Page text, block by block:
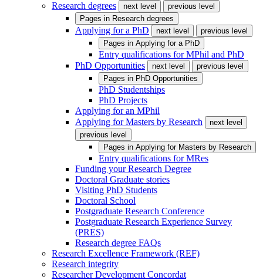
Research degrees
next level
previous level
Pages in Research degrees
Applying for a PhD next level
previous level
Pages in Applying for a PhD
Entry qualifications for MPhil and PhD
PhD Opportunities
next level
previous level
Pages in PhD Opportunities
PhD Studentships
PhD Projects
Applying for an MPhil
Applying for Masters by Research
next level
previous level
Pages in Applying for Masters by Research
Entry qualifications for MRes
Funding your Research Degree
Doctoral Graduate stories
Visiting PhD Students
Doctoral School
Postgraduate Research Conference
Postgraduate Research Experience Survey
(PRES)
Research degree FAQs
Research Excellence Framework (REF)
Research integrity
Researcher Development Concordat